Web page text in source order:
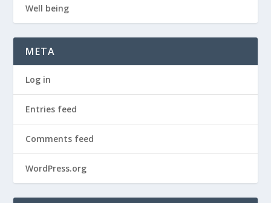
Well being
META
Log in
Entries feed
Comments feed
WordPress.org